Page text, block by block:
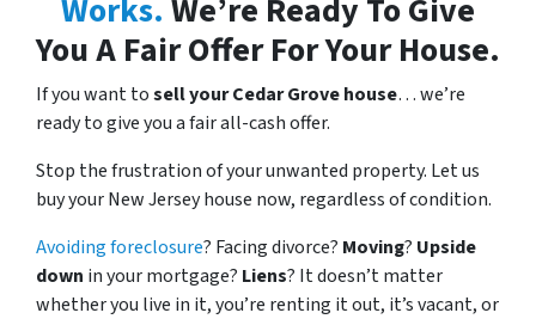
Works. We’re Ready To Give
You A Fair Offer For Your House.
If you want tosell your Cedar Grove house… we’re
ready to give you a fair all-cash offer.
Stop the frustration of your unwanted property. Let us
buy your New Jersey house now, regardless of condition.
Avoiding foreclosure? Facing divorce? Moving? Upside
down in your mortgage? Liens? It doesn’t matter
whether you live in it, you’re renting it out, it’s vacant, or